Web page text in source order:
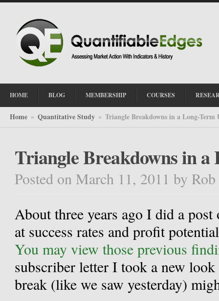
HOME BLOG MEMBERSHIP COURSES
Home » Quantitative Study » Triangle Breakdowns in a Long-Term
Triangle Breakdowns in
Posted on March 11, 2011 by
About three years ago I did a
at success rates and profit
You may view those previous
subscriber letter I took a new
break (like we saw yesterday)